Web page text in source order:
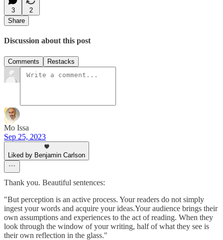
3
2
Share
Discussion about this post
Comments Restacks
Mo Issa
Sep 25, 2023
Liked by Benjamin Carlson
Thank you. Beautiful sentences:
"But perception is an active process. Your readers do not simply
ingest your words and acquire your ideas.Your audience brings their
own assumptions and experiences to the act of reading. When they
look through the window of your writing, half of what they see is
their own reflection in the glass."